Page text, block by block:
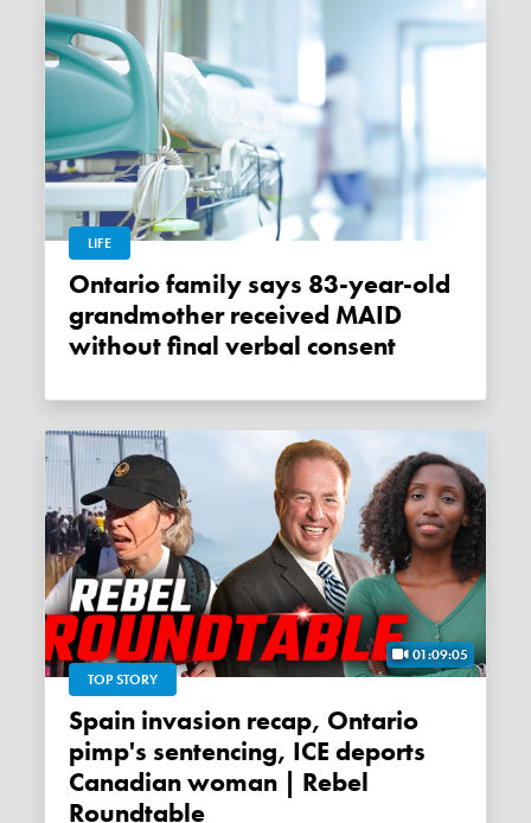
LIFE
Ontario family says 83-year-old
grandmother received MAID
without final verbal consent
01:09:05
TOP STORY
Spain invasion recap, Ontario
pimp's sentencing, ICE deports
Canadian woman | Rebel
Roundtable